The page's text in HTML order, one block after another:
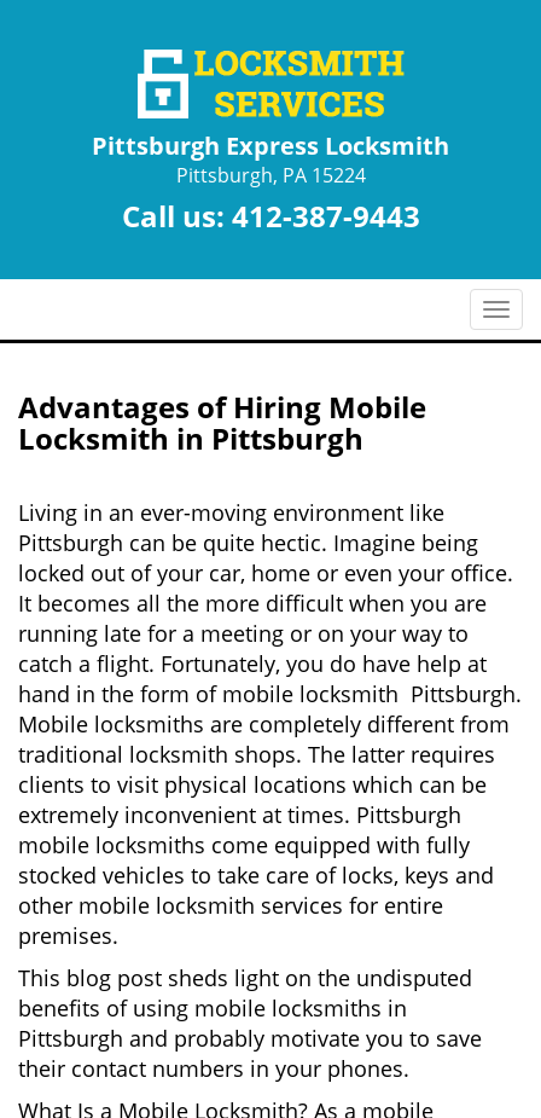
Pittsburgh Express Locksmith
Pittsburgh, PA 15224
Call us: 412-387-9443
T
o
g
o
n
Advantages of Hiring Mobile
Locksmith in Pittsburgh
Living in an ever-moving environment like
Pittsburgh can be quite hectic. Imagine being
locked out of your car, home or even your office.
It becomes all the more difficult when you are
running late for a meeting or on your way to
catch a flight. Fortunately, you do have help at
hand in the form of mobile locksmith Pittsburgh.
Mobile locksmiths are completely different from
traditional locksmith shops. The latter requires
clients to visit physical locations which can be
extremely inconvenient at times. Pittsburgh
mobile locksmiths come equipped with fully
stocked vehicles to take care of locks, keys and
other mobile locksmith services for entire
premises.
This blog post sheds light on the undisputed
benefits of using mobile locksmiths in
Pittsburgh and probably motivate you to save
their contact numbers in your phones.
What Is a Mobile Locksmith? As a mobile